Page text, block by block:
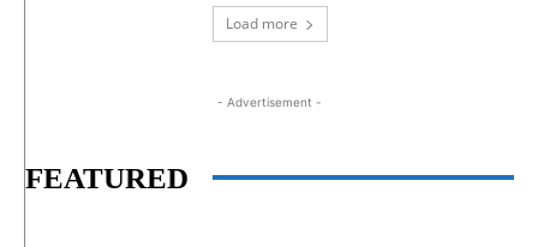
Load more
- Advertisement -
FEATURED